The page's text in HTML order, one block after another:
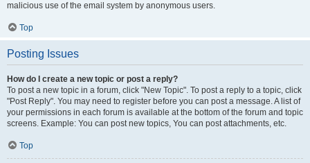
malicious use of the email system by anonymous users.
Top
Posting Issues
How do I create a new topic or post a reply?
To post a new topic in a forum, click "New Topic". To post a reply to a topic, click
"Post Reply". You may need to register before you can post a message. A list of
your permissions in each forum is available at the bottom of the forum and topic
screens. Example: You can post new topics, You can post attachments, etc.
Top